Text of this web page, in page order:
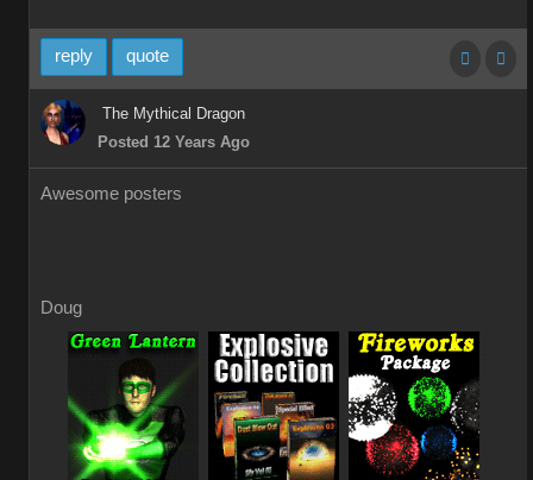
reply quote
The Mythical Dragon
Posted 12 Years Ago
Awesome posters
Doug